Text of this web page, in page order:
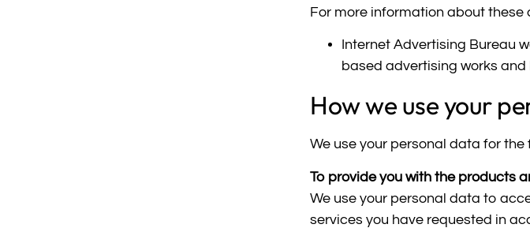
For more information about these
Internet Advertising Bureau
based advertising works and
How we use your
We use your personal data for the
To provide you with the products
We use your personal data to
services you have requested in